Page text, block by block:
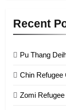
Recent
Pu Thang
Chin Refugee
Zomi